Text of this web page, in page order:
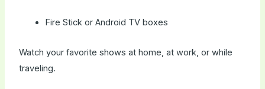
Fire Stick or Android TV boxes
Watch your favorite shows at home, at work, or while
traveling.